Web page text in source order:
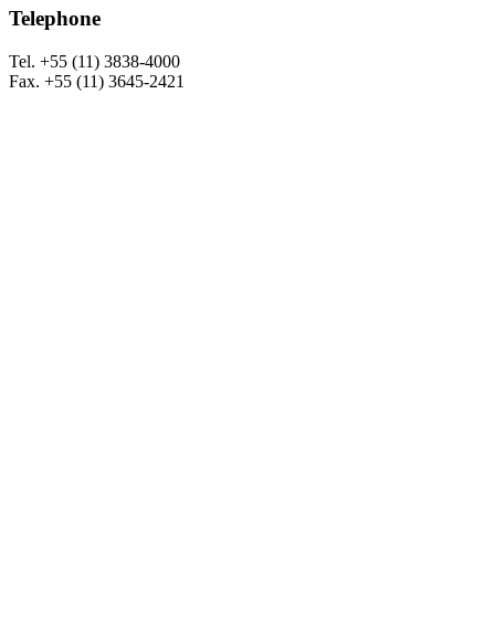
Telephone
Tel. +55 (11) 3838-4000
Fax. +55 (11) 3645-2421